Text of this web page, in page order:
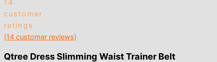
14
customer
ratings
(14 customer reviews)
Qtree Dress Slimming Waist Trainer Belt